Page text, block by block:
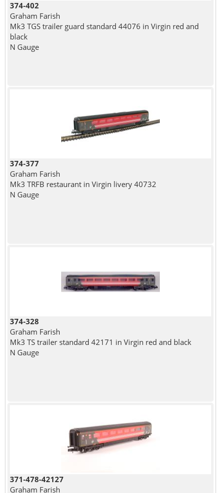
374-402
Graham Farish
Mk3 TGS trailer guard standard 44076 in Virgin red and
black
N Gauge
374-377
Graham Farish
Mk3 TRFB restaurant in Virgin livery 40732
N Gauge
374-328
Graham Farish
Mk3 TS trailer standard 42171 in Virgin red and black
N Gauge
371-478-42127
Graham Farish